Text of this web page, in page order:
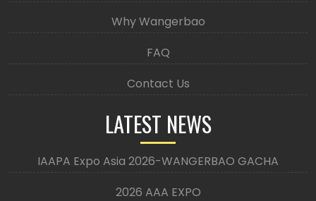
Why Wangerbao
FAQ
Contact Us
LATEST NEWS
IAAPA Expo Asia 2026-WANGERBAO GACHA
2026 AAA EXPO